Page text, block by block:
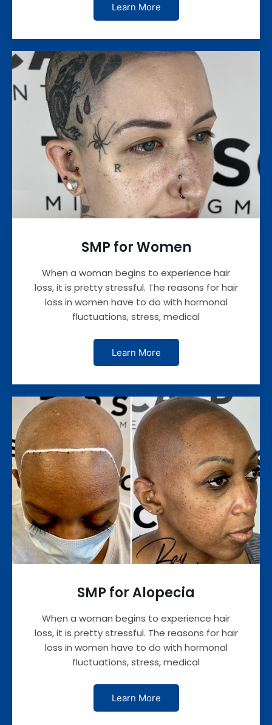
Learn More
SMP for Women
When a woman begins to experience hair
loss, it is pretty stressful. The reasons for hair
loss in women have to do with hormonal
fluctuations, stress, medical
Learn More
SMP for Alopecia
When a woman begins to experience hair
loss, it is pretty stressful. The reasons for hair
loss in women have to do with hormonal
fluctuations, stress, medical
Learn More